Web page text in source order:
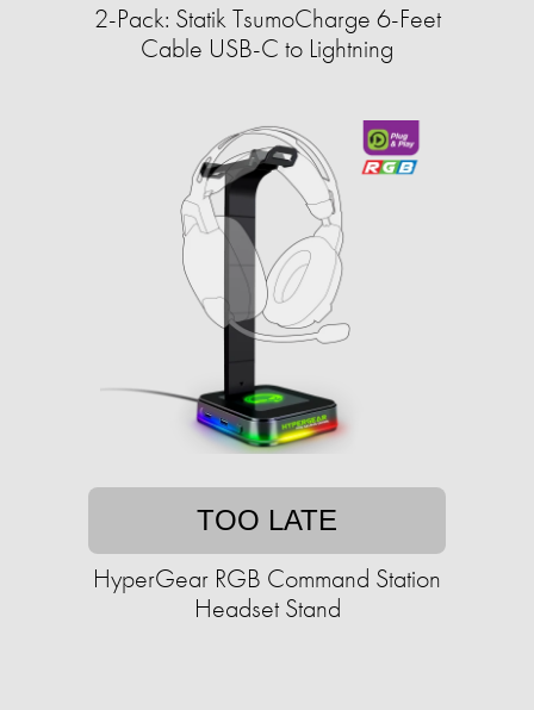
2-Pack: Statik TsumoCharge 6-Feet
Cable USB-C to Lightning
TOO LATE
HyperGear RGB Command Station
Headset Stand